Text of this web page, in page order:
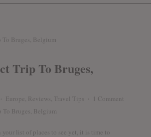
Trip To Bruges,
Europe, Reviews, Travel Tips
1 Comment
To Bruges, Belgium
your list of places to see yet, it is time to